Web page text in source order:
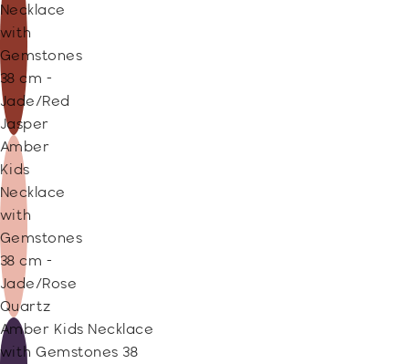
Necklace
with
Gemstones
38 cm -
Jade/Red
Jasper
Amber
Kids
Necklace
with
Gemstones
38 cm -
Jade/Rose
Quartz
Amber Kids Necklace
with Gemstones 38